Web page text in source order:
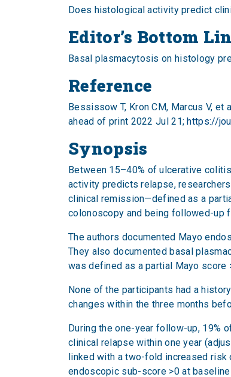
Does histological activity predict
Editor’s Bottom
Basal plasmacytosis on histology
Reference
Bessissow T, Kron CM, Marcus V,
ahead of print 2022 Jul 21; https://
Synopsis
Between 15–40% of ulcerative
activity predicts relapse,
clinical remission—defined as a
colonoscopy and being followed-up
The authors documented Mayo
They also documented basal
was defined as a partial Mayo score
None of the participants had a
changes within the three months
During the one-year follow-up, 19%
clinical relapse within one year
linked with a two-fold increased risk
endoscopic sub-score >0 at